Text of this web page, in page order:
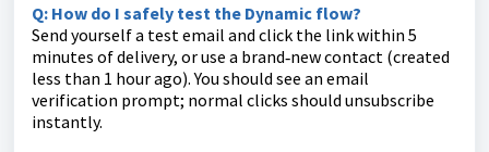
Q: How do I safely test the Dynamic flow?
Send yourself a test email and click the link within 5
minutes of delivery, or use a brand‑new contact (created
less than 1 hour ago). You should see an email
verification prompt; normal clicks should unsubscribe
instantly.